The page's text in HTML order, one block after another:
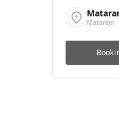
location_on Mataram